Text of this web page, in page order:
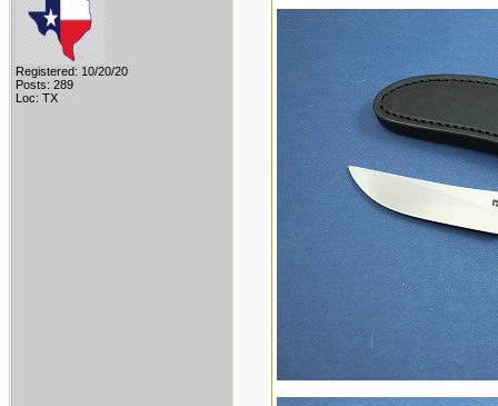
Registered: 10/20/20
Posts: 289
Loc: TX